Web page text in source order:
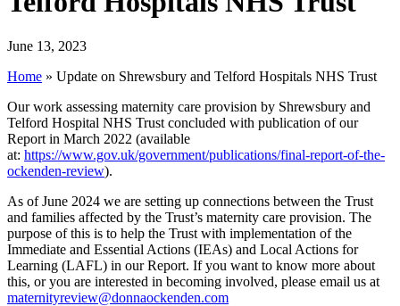
June 13, 2023
Home » Update on Shrewsbury and Telford Hospitals NHS Trust
Our work assessing maternity care provision by Shrewsbury and
Telford Hospital NHS Trust concluded with publication of our
Report in March 2022 (available
at: https://www.gov.uk/government/publications/final-report-of-the-
ockenden-review).
As of June 2024 we are setting up connections between the Trust
and families affected by the Trust’s maternity care provision. The
purpose of this is to help the Trust with implementation of the
Immediate and Essential Actions (IEAs) and Local Actions for
Learning (LAFL) in our Report. If you want to know more about
this, or you are interested in becoming involved, please email us at
maternityreview@donnaockenden.com